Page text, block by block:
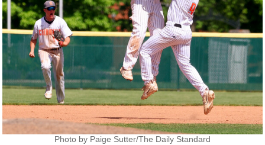
Photo by Paige Sutter/The Daily Standard